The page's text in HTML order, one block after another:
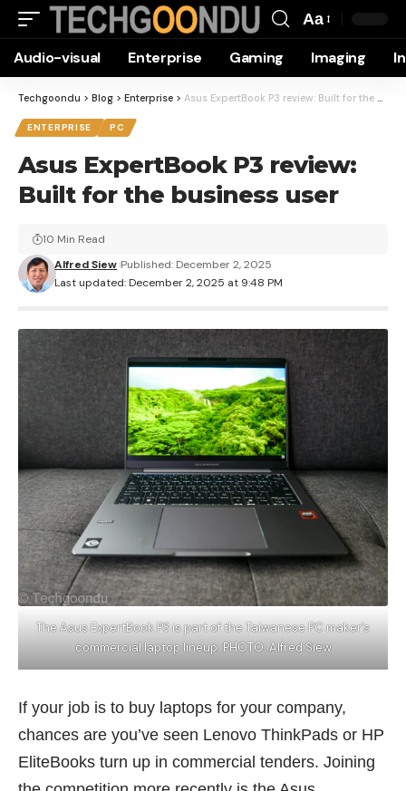
Resizer
Aa
Audio-visual Enterprise Gaming Imaging
Techgoondu > Blog > Enterprise > Asus ExpertBook P3 review: Built for the business user
ENTERPRISE PC
Asus ExpertBook P3 review:
Built for the business user
Last updated: December 2, 2025 at 9:48 PM
Alfred Siew Published: December 2, 2025
10 Min Read
The Asus ExpertBook P3 is part of the Taiwanese PC maker’s
commercial laptop lineup. PHOTO: Alfred Siew
If your job is to buy laptops for your company,
chances are you’ve seen Lenovo ThinkPads or HP
EliteBooks turn up in commercial tenders. Joining